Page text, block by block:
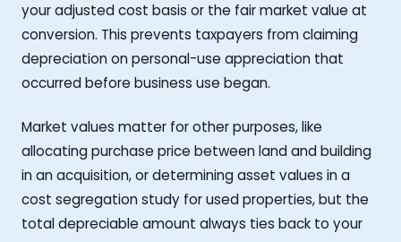
your adjusted cost basis or the fair market value at
conversion. This prevents taxpayers from claiming
depreciation on personal-use appreciation that
occurred before business use began.
Market values matter for other purposes, like
allocating purchase price between land and building
in an acquisition, or determining asset values in a
cost segregation study for used properties, but the
total depreciable amount always ties back to your